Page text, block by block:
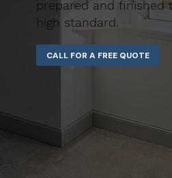
prepared and finished
high standard.
CALL FOR A FREE QUOTE